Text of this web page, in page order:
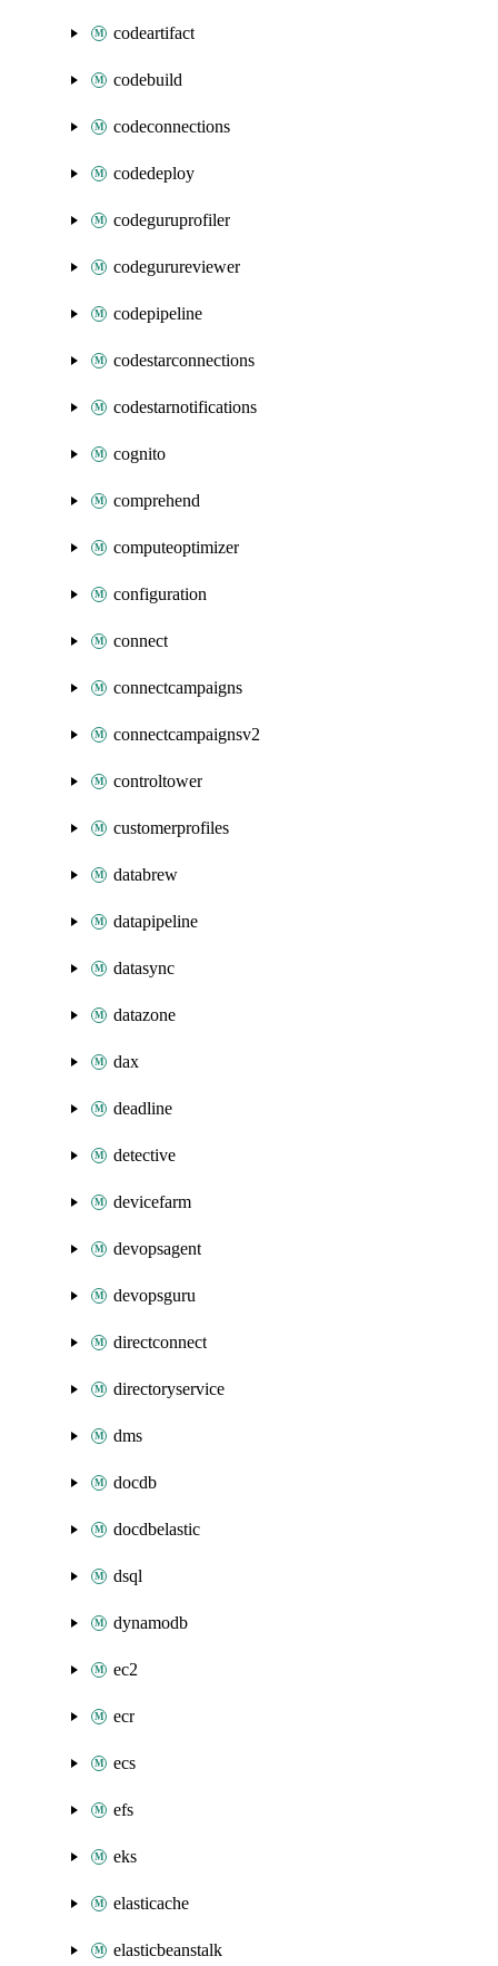
codeartifact
codebuild
codeconnections
codedeploy
codeguruprofiler
codegurureviewer
codepipeline
codestarconnections
codestarnotifications
cognito
comprehend
computeoptimizer
configuration
connect
connectcampaigns
connectcampaignsv2
controltower
customerprofiles
databrew
datapipeline
datasync
datazone
dax
deadline
detective
devicefarm
devopsagent
devopsguru
directconnect
directoryservice
dms
docdb
docdbelastic
dsql
dynamodb
ec2
ecr
ecs
efs
eks
elasticache
elasticbeanstalk